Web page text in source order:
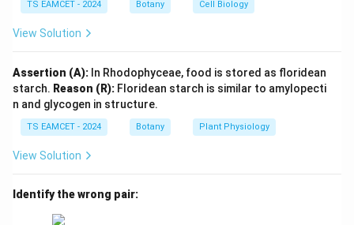
degradation of complementary mRNA molecules.
that RNAi can be introduced by inserting a gene
encoding only single-stranded RNA. This statement is
incorrect. For RNA interference to occur effectively,
the inserted gene must produce RNA capable of
forming double-stranded RNA molecules. In many
that both sense and antisense RNAs are produced,
which pair together to form dsRNA. Since dsRNA is the
TS EAMCET - 2024 Botany Cell Biology
View Solution
Assertion (A): In Rhodophyceae, food is stored as floridean
starch. Reason (R): Floridean starch is similar to amylopecti
n and glycogen in structure.
TS EAMCET - 2024 Botany Plant Physiology
View Solution
Identify the wrong pair: